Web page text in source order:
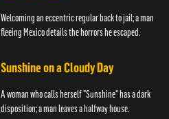
Welcoming an eccentric regular back to jail; a man
fleeing Mexico details the horrors he escaped.
Sunshine on a Cloudy Day
A woman who calls herself "Sunshine" has a dark
disposition; a man leaves a halfway house.